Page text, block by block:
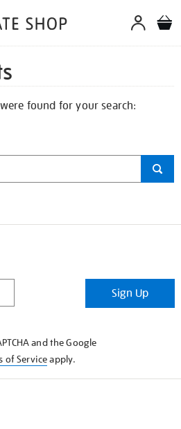
found for your search:
Sign Up
and the Google
of Serviceapply.